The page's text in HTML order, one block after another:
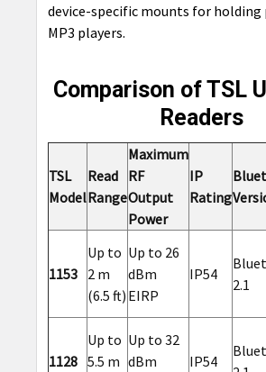
device-specific mounts for holding
MP3 players.
Comparison of TSL
Readers
TSL
Model
Read
Range
Maximum
RF
Output
Power
IP
Rating
1153
Up to
2 m
(6.5 ft)
Up to 26
dBm
EIRP
IP54
2.1
1128
Up to
5.5 m
Up to 32
dBm
IP54